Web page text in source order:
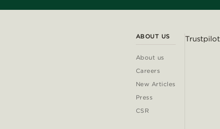
ABOUT US
About us
Careers
New Articles
Press
CSR
Trustpilot